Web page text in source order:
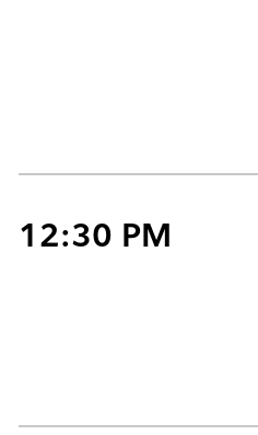
12:30 PM